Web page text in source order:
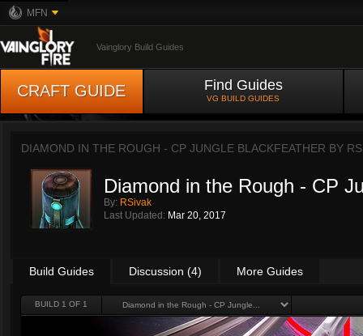
MFN
Vainglory Build Guides
CRAFT GUIDE Find Guides
VG BUILD GUIDES
DIAMOND IN THE ROUGH - CP JUNGLE BLACKFEATHER BY
Diamond in the Rough - CP
By: RSivak
Last Updated: Mar 20, 2017
Build Guides Discussion (4) More Guides
BUILD 1 OF 1